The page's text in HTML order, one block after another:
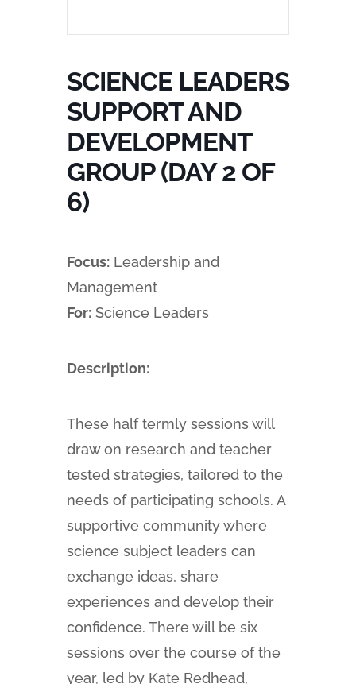
SCIENCE LEADERS
SUPPORT AND
DEVELOPMENT
GROUP (DAY 2 OF
6)
Focus: Leadership and
Management
For: Science Leaders
Description:
These half termly sessions will
draw on research and teacher
tested strategies, tailored to the
needs of participating schools. A
supportive community where
science subject leaders can
exchange ideas, share
experiences and develop their
confidence. There will be six
sessions over the course of the
year, led by Kate Redhead,